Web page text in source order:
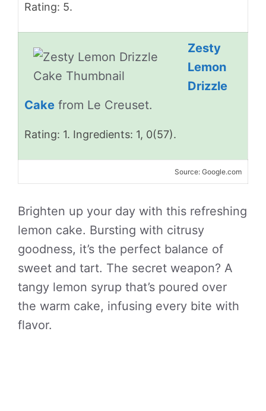
Rating: 5.
Zesty
Lemon
Drizzle
Cake from Le Creuset.
Rating: 1. Ingredients: 1, 0(57).
Source: Google.com
Brighten up your day with this refreshing
lemon cake. Bursting with citrusy
goodness, it’s the perfect balance of
sweet and tart. The secret weapon? A
tangy lemon syrup that’s poured over
the warm cake, infusing every bite with
flavor.